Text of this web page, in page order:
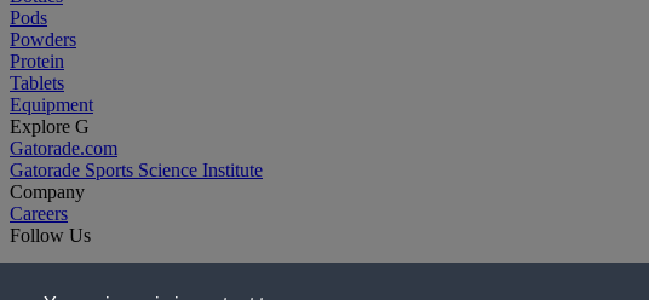
Pods
Powders
Protein
Tablets
Equipment
Explore G
Gatorade.com
Gatorade Sports Science Institute
Company
Careers
Follow Us